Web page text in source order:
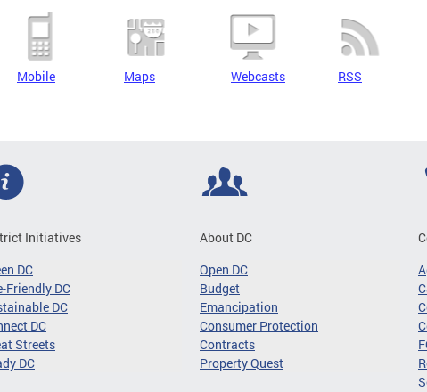
Mobile Maps Webcasts RSS
Initiatives
DC
Friendly DC
DC
DC
Streets
DC
About DC
Open DC
Budget
Emancipation
Consumer Protection
Contracts
Property Quest